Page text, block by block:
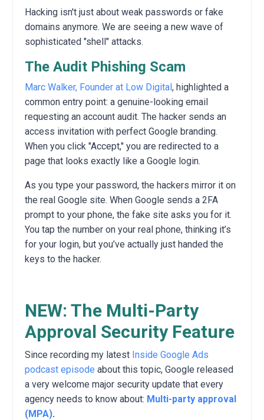
Hacking isn't just about weak passwords or fake
domains anymore. We are seeing a new wave of
sophisticated "shell" attacks.
The Audit Phishing Scam
Marc Walker, Founder at Low Digital, highlighted a
common entry point: a genuine-looking email
requesting an account audit. The hacker sends an
access invitation with perfect Google branding.
When you click "Accept," you are redirected to a
page that looks exactly like a Google login.
As you type your password, the hackers mirror it on
the real Google site. When Google sends a 2FA
prompt to your phone, the fake site asks you for it.
You tap the number on your real phone, thinking it’s
for your login, but you’ve actually just handed the
keys to the hacker.
NEW: The Multi-Party
Approval Security Feature
Since recording my latest Inside Google Ads
podcast episode about this topic, Google released
a very welcome major security update that every
agency needs to know about: Multi-party approval
(MPA).